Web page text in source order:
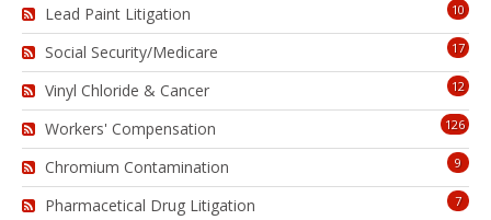
10
Lead Paint Litigation
17
Social Security/Medicare
12
Vinyl Chloride & Cancer
126
Workers' Compensation
9
Chromium Contamination
7
Pharmacetical Drug Litigation